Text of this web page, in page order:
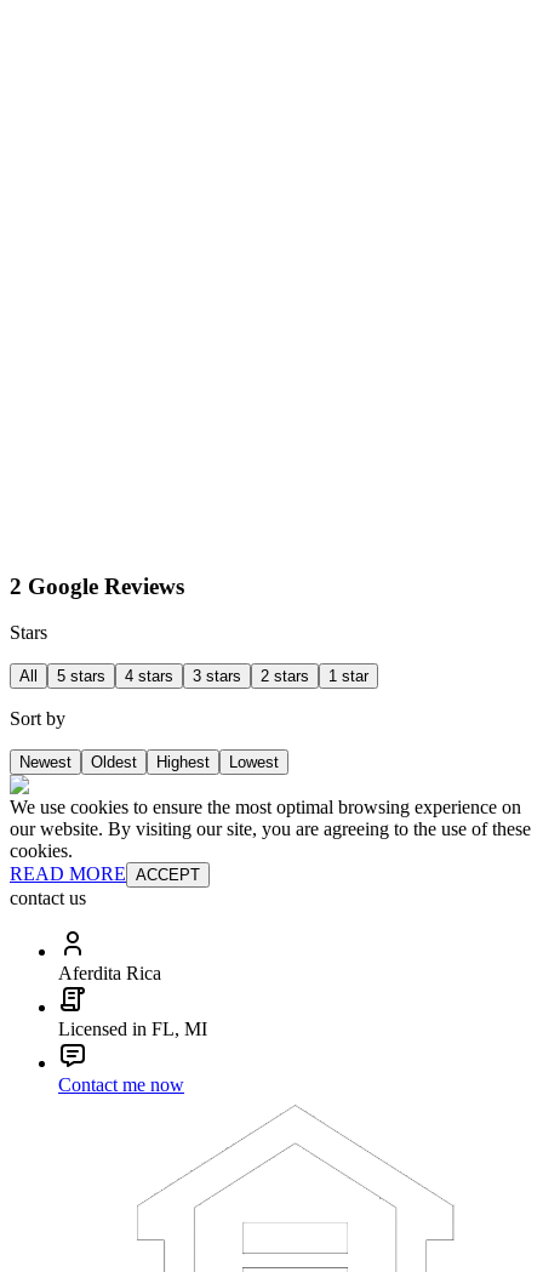
2 Google Reviews
Stars
All 5 stars 4 stars 3 stars 2 stars 1 star
Sort by
Newest Oldest Highest Lowest
We use cookies to ensure the most optimal browsing experience on
our website. By visiting our site, you are agreeing to the use of these
cookies.
READ MORE ACCEPT
contact us
Aferdita Rica
Licensed in FL, MI
Contact me now